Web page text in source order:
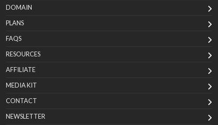
DOMAIN
PLANS
FAQS
RESOURCES
AFFILIATE
MEDIA KIT
CONTACT
NEWSLETTER